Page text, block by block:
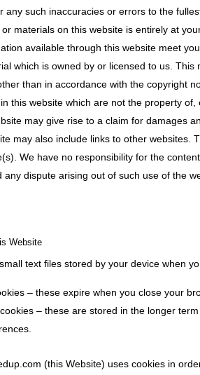
any such inaccuracies or errors to the
materials on this website is entirely at
available through this website meet
which is owned by or licensed to us.
than in accordance with the copyright
this website which are not the property
may give rise to a claim for damages
may also include links to other
We have no responsibility for the
any dispute arising out of such use of the
Website
text files stored by your device when
– these expire when you close your
– these are stored in the longer
(this Website) uses cookies in